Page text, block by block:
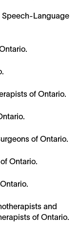
Language
of Ontario.
of Ontario.
Ontario.
and
of Ontario.